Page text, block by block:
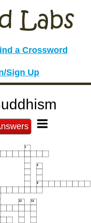
a Crossword
Sign Up
1
4
8
12 13